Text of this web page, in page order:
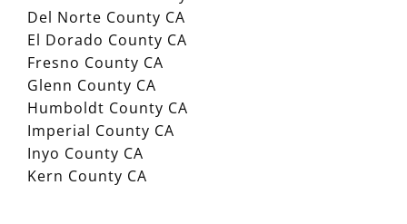
Del Norte County CA
El Dorado County CA
Fresno County CA
Glenn County CA
Humboldt County CA
Imperial County CA
Inyo County CA
Kern County CA